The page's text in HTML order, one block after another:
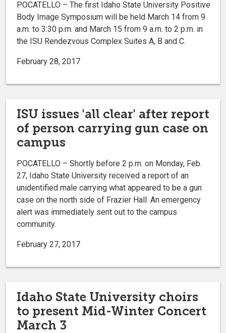
POCATELLO – The first Idaho State University Positive
Body Image Symposium will be held March 14 from 9
a.m. to 3:30 p.m. and March 15 from 9 a.m. to 2 p.m. in
the ISU Rendezvous Complex Suites A, B and C.
February 28, 2017
ISU issues 'all clear' after report
of person carrying gun case on
campus
POCATELLO – Shortly before 2 p.m. on Monday, Feb.
27, Idaho State University received a report of an
unidentified male carrying what appeared to be a gun
case on the north side of Frazier Hall. An emergency
alert was immediately sent out to the campus
community.
February 27, 2017
Idaho State University choirs
to present Mid-Winter Concert
March 3